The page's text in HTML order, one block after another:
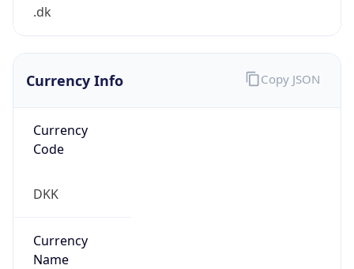
.dk
Currency Info
Currency
Code
DKK
Currency
Name
Copy JSON